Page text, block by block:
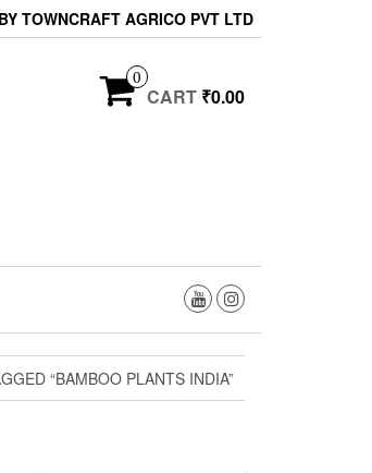
TOWNCRAFT AGRICO PVT LTD
0
CART ₹0.00
“BAMBOO PLANTS INDIA”